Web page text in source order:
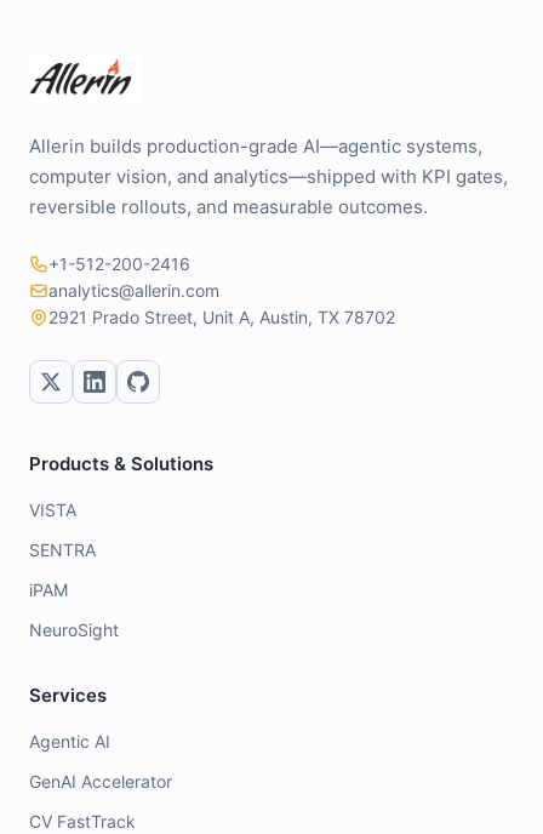
Allerin builds production-grade AI—agentic systems,
computer vision, and analytics—shipped with KPI gates,
reversible rollouts, and measurable outcomes.
+1-512-200-2416
analytics@allerin.com
2921 Prado Street, Unit A, Austin, TX 78702
Products & Solutions
VISTA
SENTRA
iPAM
NeuroSight
Services
Agentic AI
GenAI Accelerator
CV FastTrack